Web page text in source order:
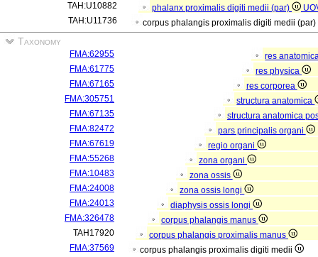
TAH:U10882
phalanx proximalis digiti medii (par)
TAH:U11736
corpus phalangis proximalis digiti medii (par)
Taxonomy
FMA:62955
res
FMA:61775
res physica
FMA:67165
res corporea
FMA:305751
structura anatomica
FMA:67135
structura anatomica
FMA:82472
pars principalis organi
FMA:67619
regio organi
FMA:55268
zona organi
FMA:10483
zona ossis
FMA:24008
zona ossis longi
FMA:24013
diaphysis ossis longi
FMA:326478
corpus phalangis manus
TAH17920
corpus phalangis proximalis manus
FMA:37569
corpus phalangis proximalis digiti medii